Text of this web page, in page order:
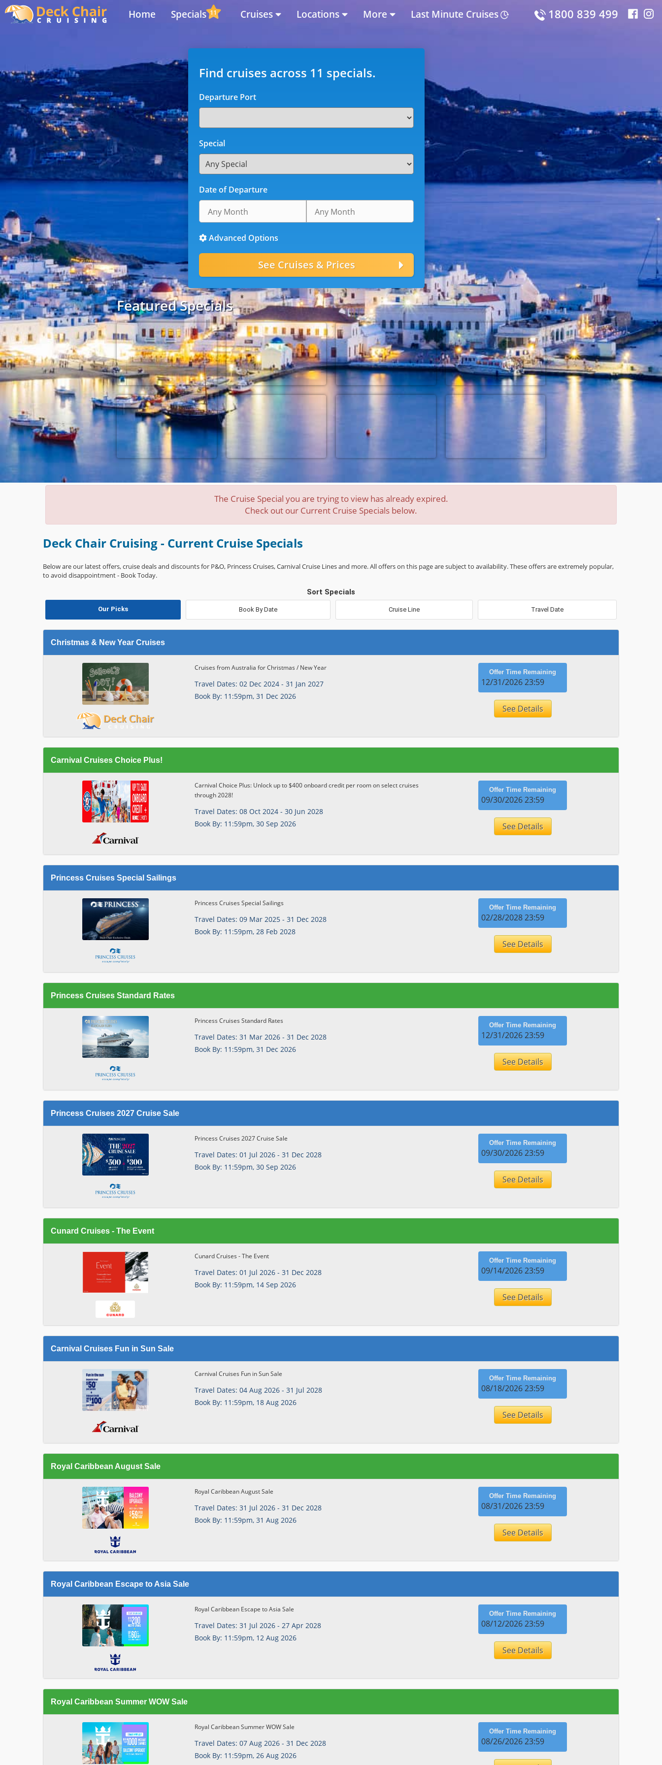
Home Specials 11 Cruises Locations More Last Minute Cruises 1800 839 499
Find cruises across 11 specials.
Departure Port
Special
Date of Departure
Advanced Options
Featured Specials
The Cruise Special you are trying to view has already expired.
Check out our Current Cruise Specials below.
Deck Chair Cruising - Current Cruise Specials
Below are our latest offers, cruise deals and discounts for P&O, Princess Cruises, Carnival Cruise Lines and more. All offers on this page are subject to availability. These offers are extremely popular,
to avoid disappointment - Book Today.
Sort Specials
Our Picks Book By Date Cruise Line Travel Date
Christmas & New Year Cruises
Cruises from Australia for Christmas / New Year
Travel Dates: 02 Dec 2024 - 31 Jan 2027
Book By: 11:59pm, 31 Dec 2026
Offer Time Remaining
12/31/2026 23:59
See Details
Carnival Cruises Choice Plus!
Carnival Choice Plus: Unlock up to $400 onboard credit per room on select cruises
through 2028!
Travel Dates: 08 Oct 2024 - 30 Jun 2028
Book By: 11:59pm, 30 Sep 2026
Offer Time Remaining
09/30/2026 23:59
See Details
Princess Cruises Special Sailings
Princess Cruises Special Sailings
Travel Dates: 09 Mar 2025 - 31 Dec 2028
Book By: 11:59pm, 28 Feb 2028
Offer Time Remaining
02/28/2028 23:59
See Details
Princess Cruises Standard Rates
Princess Cruises Standard Rates
Travel Dates: 31 Mar 2026 - 31 Dec 2028
Book By: 11:59pm, 31 Dec 2026
Offer Time Remaining
12/31/2026 23:59
See Details
Princess Cruises 2027 Cruise Sale
Princess Cruises 2027 Cruise Sale
Travel Dates: 01 Jul 2026 - 31 Dec 2028
Book By: 11:59pm, 30 Sep 2026
Offer Time Remaining
09/30/2026 23:59
See Details
Cunard Cruises - The Event
Cunard Cruises - The Event
Travel Dates: 01 Jul 2026 - 31 Dec 2028
Book By: 11:59pm, 14 Sep 2026
Offer Time Remaining
09/14/2026 23:59
See Details
Carnival Cruises Fun in Sun Sale
Carnival Cruises Fun in Sun Sale
Travel Dates: 04 Aug 2026 - 31 Jul 2028
Book By: 11:59pm, 18 Aug 2026
Offer Time Remaining
08/18/2026 23:59
See Details
Royal Caribbean August Sale
Royal Caribbean August Sale
Travel Dates: 31 Jul 2026 - 31 Dec 2028
Book By: 11:59pm, 31 Aug 2026
Offer Time Remaining
08/31/2026 23:59
See Details
Royal Caribbean Escape to Asia Sale
Royal Caribbean Escape to Asia Sale
Travel Dates: 31 Jul 2026 - 27 Apr 2028
Book By: 11:59pm, 12 Aug 2026
Offer Time Remaining
08/12/2026 23:59
See Details
Royal Caribbean Summer WOW Sale
Royal Caribbean Summer WOW Sale
Travel Dates: 07 Aug 2026 - 31 Dec 2028
Book By: 11:59pm, 26 Aug 2026
Offer Time Remaining
08/26/2026 23:59